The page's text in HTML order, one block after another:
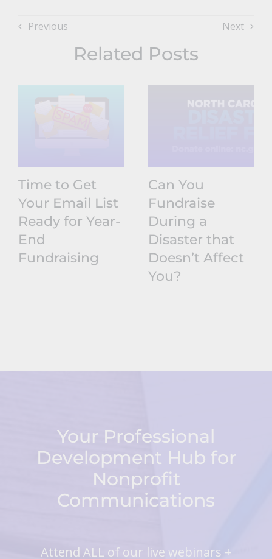
Previous Next
Related Posts
Time to Get
Your Email List
Ready for Year-
End
Fundraising
Can You
Fundraise
During a
Disaster that
Doesn’t Affect
You?
Your Professional
Development Hub for
Nonprofit
Communications
Attend ALL of our live webinars +